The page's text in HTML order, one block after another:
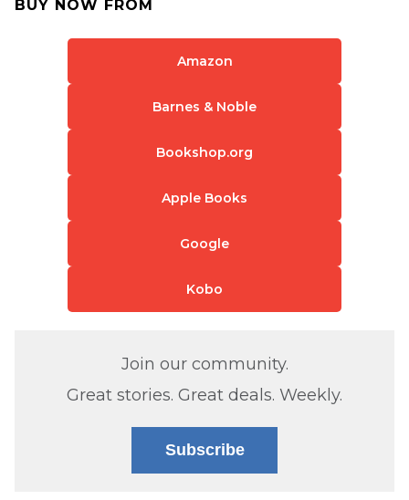
BUY NOW FROM
Amazon
Barnes & Noble
Bookshop.org
Apple Books
Google
Kobo
Join our community.
Great stories. Great deals. Weekly.
Subscribe